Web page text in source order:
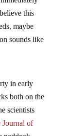
this
maybe
sounds like
both on the
scientists
Journal of
paddock